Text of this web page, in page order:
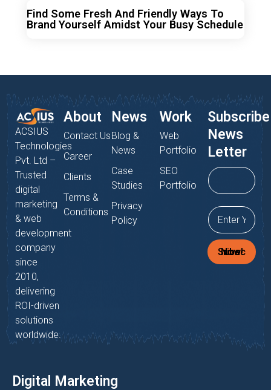
Find Some Fresh And Friendly Ways To
Brand Yourself Amidst Your Busy Schedule
ACSIUS
Technologies
Pvt. Ltd –
Trusted
digital
marketing
& web
development
company
since
2010,
delivering
ROI-driven
solutions
worldwide.
About
Contact Us
Career
Clients
Terms &
Conditions
News
Blog &
News
Case
Studies
Privacy
Policy
Work
Web
Portfolio
SEO
Portfolio
Subscribe
News
Letter
Subscribe Now!
Digital Marketing